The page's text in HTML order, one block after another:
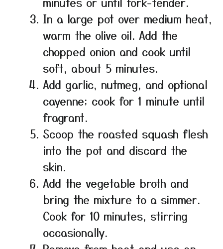
In a large pot over medium heat,
warm the olive oil. Add the
chopped onion and cook until
soft, about 5 minutes.
Add garlic, nutmeg, and optional
cayenne; cook for 1 minute until
fragrant.
Scoop the roasted squash flesh
into the pot and discard the
skin.
Add the vegetable broth and
bring the mixture to a simmer.
Cook for 10 minutes, stirring
occasionally.